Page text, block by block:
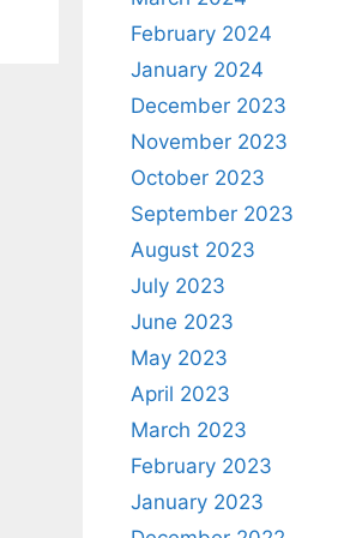
February 2024
January 2024
December 2023
November 2023
October 2023
September 2023
August 2023
July 2023
June 2023
May 2023
April 2023
March 2023
February 2023
January 2023